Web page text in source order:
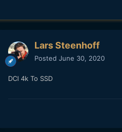
Lars Steenhoff
Posted June 30, 2020
DCI 4k To SSD